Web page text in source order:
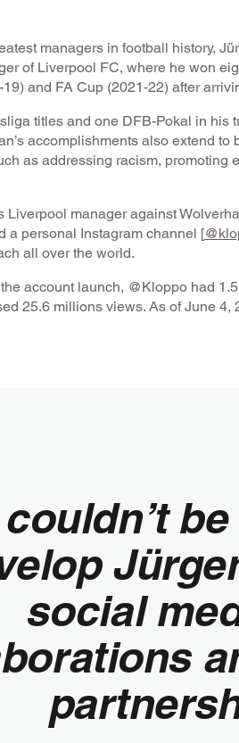
managers in football history,
of Liverpool FC, where he won
and FA Cup (2021-22) after
titles and one DFB-Pokal in his
accomplishments also extend
as addressing racism,
Liverpool manager against
a personal Instagram channel [
all over the world.
account launch, @Kloppo had
25.6 millions views. As of June
couldn’t
social